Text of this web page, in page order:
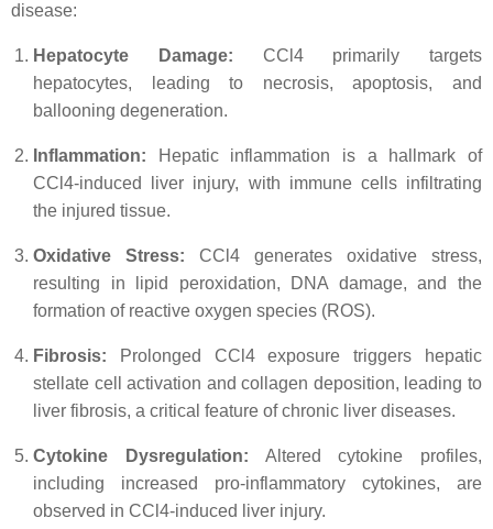
disease:
Hepatocyte Damage: CCl4 primarily targets
hepatocytes, leading to necrosis, apoptosis, and
ballooning degeneration.
Inflammation: Hepatic inflammation is a hallmark of
CCl4-induced liver injury, with immune cells infiltrating
the injured tissue.
Oxidative Stress: CCl4 generates oxidative stress,
resulting in lipid peroxidation, DNA damage, and the
formation of reactive oxygen species (ROS).
Fibrosis: Prolonged CCl4 exposure triggers hepatic
stellate cell activation and collagen deposition, leading to
liver fibrosis, a critical feature of chronic liver diseases.
Cytokine Dysregulation: Altered cytokine profiles,
including increased pro-inflammatory cytokines, are
observed in CCl4-induced liver injury.